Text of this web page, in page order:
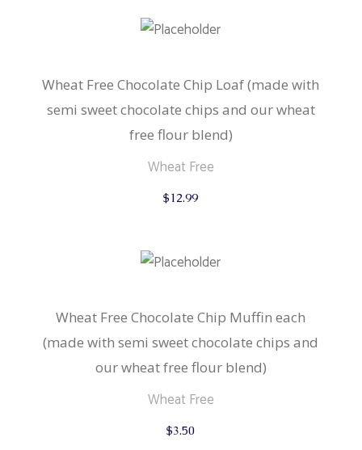
Wheat Free Chocolate Chip Loaf (made with
semi sweet chocolate chips and our wheat
free flour blend)
Wheat Free
$12.99
Wheat Free Chocolate Chip Muffin each
(made with semi sweet chocolate chips and
our wheat free flour blend)
Wheat Free
$3.50